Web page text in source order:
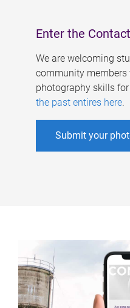
Enter the
We are welcoming
community members
photography skills
the past entires here.
Submit your